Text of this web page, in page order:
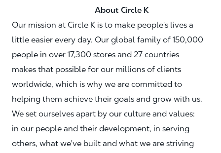
About Circle K
Our mission at Circle K is to make people's lives a
little easier every day. Our global family of 150,000
people in over 17,300 stores and 27 countries
makes that possible for our millions of clients
worldwide, which is why we are committed to
helping them achieve their goals and grow with us.
We set ourselves apart by our culture and values:
in our people and their development, in serving
others, what we've built and what we are striving